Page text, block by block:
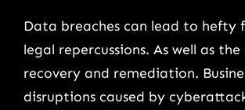
Data breaches can lead to hefty
legal repercussions. As well as
recovery and remediation.
disruptions caused by